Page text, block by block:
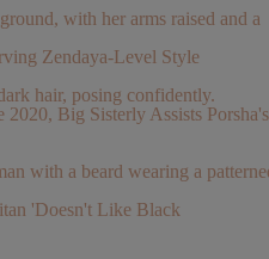
Zendaya-Level Style
Big Sisterly Assists Porsha's
'Doesn't Like Black